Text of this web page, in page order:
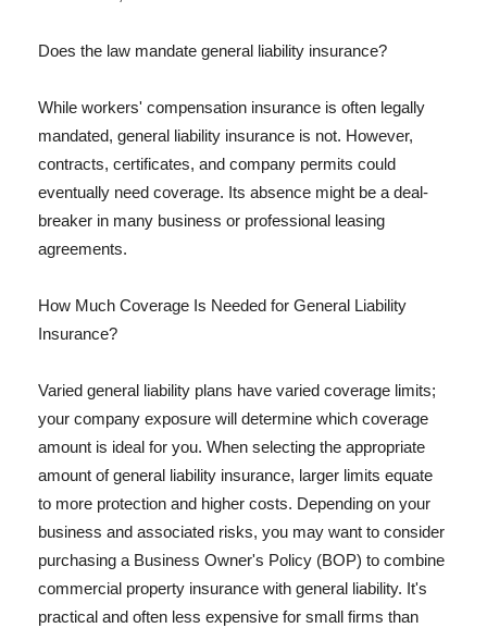
Does the law mandate general liability insurance?
While workers' compensation insurance is often legally
mandated, general liability insurance is not. However,
contracts, certificates, and company permits could
eventually need coverage. Its absence might be a deal-
breaker in many business or professional leasing
agreements.
How Much Coverage Is Needed for General Liability
Insurance?
Varied general liability plans have varied coverage limits;
your company exposure will determine which coverage
amount is ideal for you. When selecting the appropriate
amount of general liability insurance, larger limits equate
to more protection and higher costs. Depending on your
business and associated risks, you may want to consider
purchasing a Business Owner's Policy (BOP) to combine
commercial property insurance with general liability. It's
practical and often less expensive for small firms than